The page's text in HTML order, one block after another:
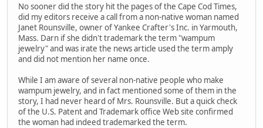
No sooner did the story hit the pages of the Cape Cod Times,
did my editors receive a call from a non-native woman named
Janet Rounsville, owner of Yankee Crafter's Inc. in Yarmouth,
Mass. Darn if she didn't trademark the term "wampum
jewelry" and was irate the news article used the term amply
and did not mention her name once.
While I am aware of several non-native people who make
wampum jewelry, and in fact mentioned some of them in the
story, I had never heard of Mrs. Rounsville. But a quick check
of the U.S. Patent and Trademark office Web site confirmed
the woman had indeed trademarked the term.